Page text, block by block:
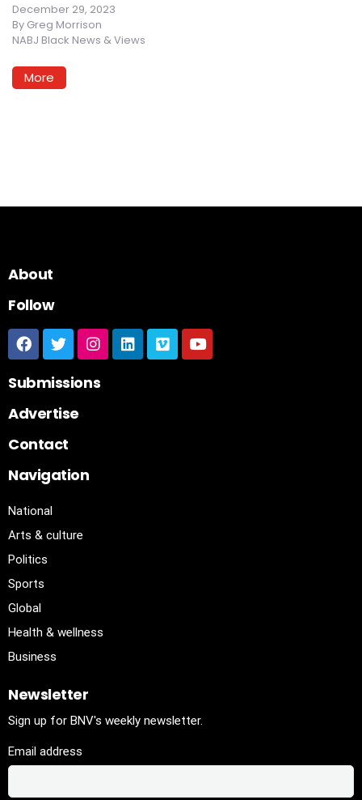
December 29, 2023
By Greg Morrison
NABJ Black News & Views
More
About
Follow
Submissions
Advertise
Contact
Navigation
National
Arts & culture
Politics
Sports
Global
Health & wellness
Business
Newsletter
Sign up for BNV's weekly newsletter.
Email address